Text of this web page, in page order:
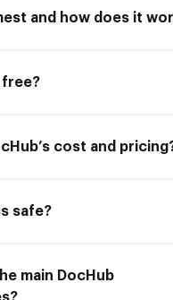
and how does it
free?
cost and
safe?
main DocHub